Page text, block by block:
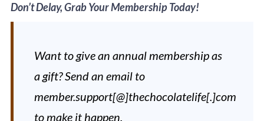
Don’t Delay, Grab Your Membership Today!
Want to give an annual membership as
a gift? Send an email to
member.support[@]thechocolatelife[.]com
to make it happen.